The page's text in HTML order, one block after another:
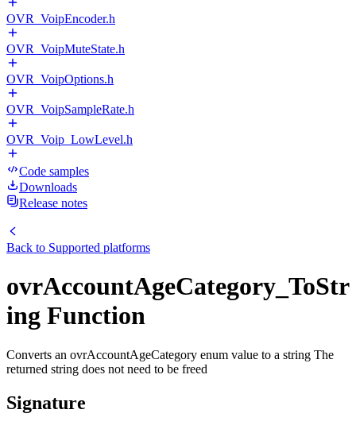
OVR_VoipEncoder.h
OVR_VoipMuteState.h
OVR_VoipOptions.h
OVR_VoipSampleRate.h
OVR_Voip_LowLevel.h
Code samples
Downloads
Release notes
Back to Supported platforms
ovrAccountAgeCategory_ToStr
ing Function
Converts an ovrAccountAgeCategory enum value to a string The
returned string does not need to be freed
Signature